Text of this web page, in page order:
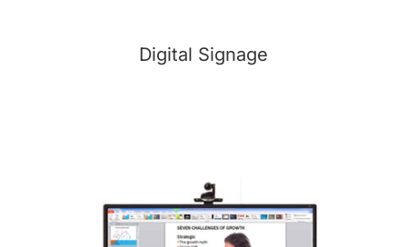
Digital Signage